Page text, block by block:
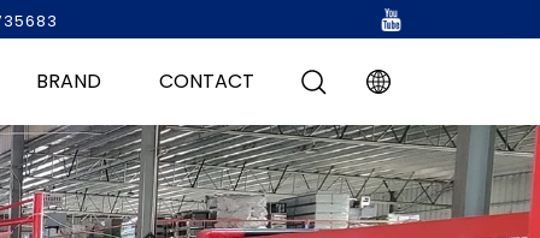
BRAND CONTACT